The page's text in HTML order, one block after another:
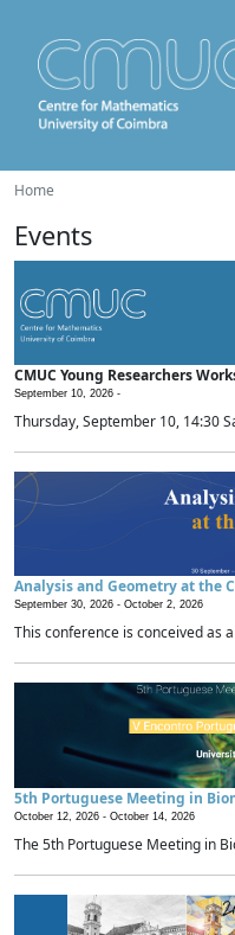
Home
Events
CMUC Young Researchers
September 10, 2026 -
Thursday, September 10, 14:30
Analysis and Geometry at the
September 30, 2026 - October 2, 2026
This conference is conceived as
5th Portuguese Meeting in
October 12, 2026 - October 14, 2026
The 5th Portuguese Meeting in